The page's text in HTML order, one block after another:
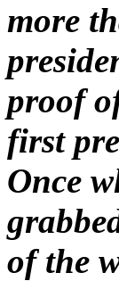
more
proof
first
Once
of the